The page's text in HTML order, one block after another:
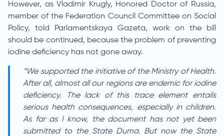
However, as Vladimir Krugly, Honored Doctor of Russia,
member of the Federation Council Committee on Social
Policy, told Parlamentskaya Gazeta, work on the bill
should be continued, because the problem of preventing
iodine deficiency has not gone away.
“We supported the initiative of the Ministry of Health.
After all, almost all our regions are endemic for iodine
deficiency. The lack of this trace element entails
serious health consequences, especially in children.
As far as I know, the document has not yet been
submitted to the State Duma. But now the State